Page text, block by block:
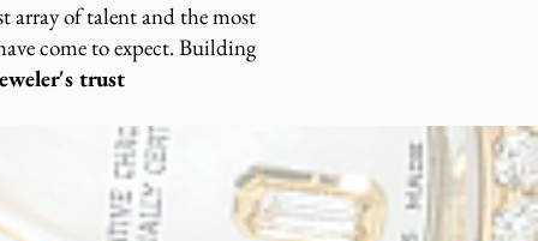
array of talent and the most
come to expect. Building
trust